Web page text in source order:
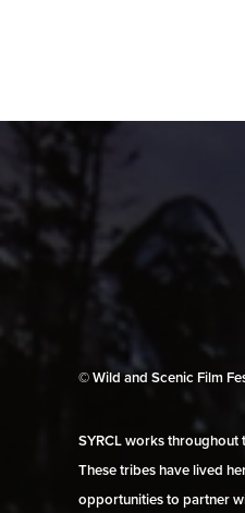
© Wild and Scenic Film
SYRCL works throughout
These tribes have lived
opportunities to partner